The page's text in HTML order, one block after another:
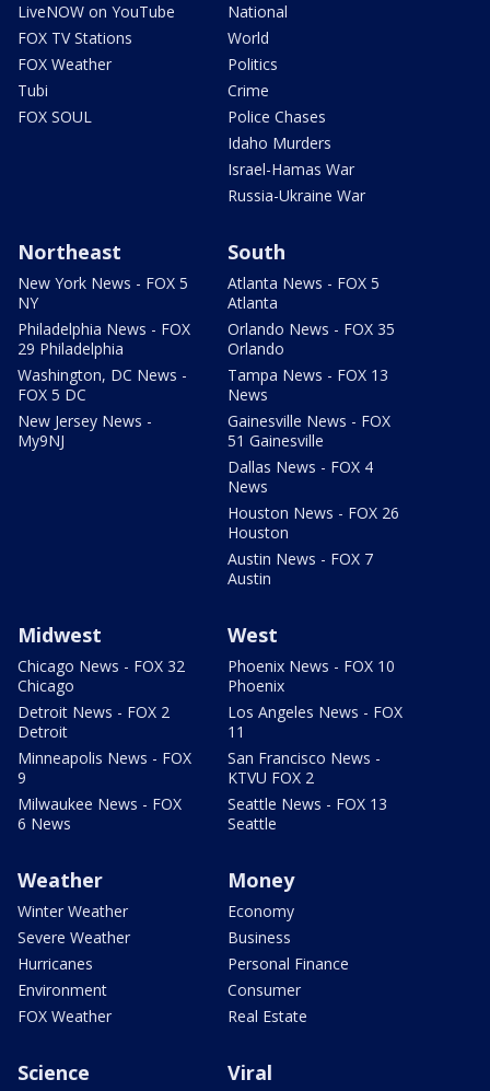
LiveNOW on YouTube
FOX TV Stations
FOX Weather
Tubi
FOX SOUL
National
World
Politics
Crime
Police Chases
Idaho Murders
Israel-Hamas War
Russia-Ukraine War
Northeast
New York News - FOX 5
NY
Philadelphia News - FOX
29 Philadelphia
Washington, DC News -
FOX 5 DC
New Jersey News -
My9NJ
South
Atlanta News - FOX 5
Atlanta
Orlando News - FOX 35
Orlando
Tampa News - FOX 13
News
Gainesville News - FOX
51 Gainesville
Dallas News - FOX 4
News
Houston News - FOX 26
Houston
Austin News - FOX 7
Austin
Midwest
Chicago News - FOX 32
Chicago
Detroit News - FOX 2
Detroit
Minneapolis News - FOX
9
Milwaukee News - FOX
6 News
West
Phoenix News - FOX 10
Phoenix
Los Angeles News - FOX
11
San Francisco News -
KTVU FOX 2
Seattle News - FOX 13
Seattle
Weather
Winter Weather
Severe Weather
Hurricanes
Environment
FOX Weather
Money
Economy
Business
Personal Finance
Consumer
Real Estate
Science Viral